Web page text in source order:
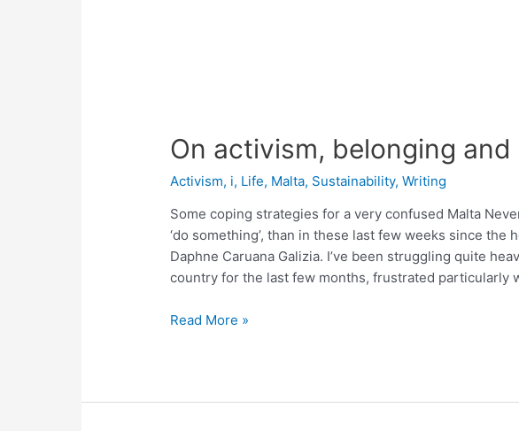
On activism, belonging
Activism, i, Life, Malta, Sustainability,Writing
Some coping strategies for a very confused Malta
‘do something’, than in these last few weeks since the
Daphne Caruana Galizia. I’ve been struggling quite
country for the last few months, frustrated particularly
On
shades
Read More »